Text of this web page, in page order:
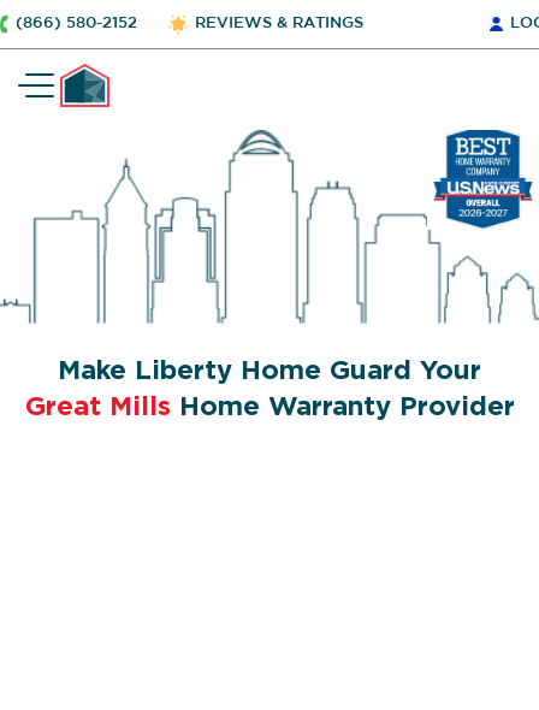
(866) 580-2152 REVIEWS & RATINGS
Make Liberty Home Guard Your
Great Mills Home Warranty Provider